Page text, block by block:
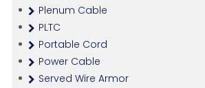
Plenum Cable
PLTC
Portable Cord
Power Cable
Served Wire Armor